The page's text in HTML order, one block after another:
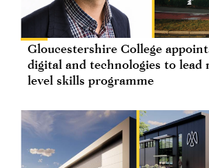
Gloucestershire College
digital and technologies to lead
level skills programme